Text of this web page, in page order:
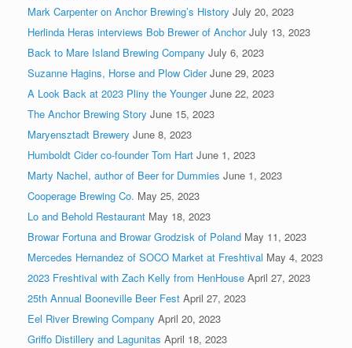
Mark Carpenter on Anchor Brewing’s History July 20, 2023
Herlinda Heras interviews Bob Brewer of Anchor July 13, 2023
Back to Mare Island Brewing Company July 6, 2023
Suzanne Hagins, Horse and Plow Cider June 29, 2023
A Look Back at 2023 Pliny the Younger June 22, 2023
The Anchor Brewing Story June 15, 2023
Maryensztadt Brewery June 8, 2023
Humboldt Cider co-founder Tom Hart June 1, 2023
Marty Nachel, author of Beer for Dummies June 1, 2023
Cooperage Brewing Co. May 25, 2023
Lo and Behold Restaurant May 18, 2023
Browar Fortuna and Browar Grodzisk of Poland May 11, 2023
Mercedes Hernandez of SOCO Market at Freshtival May 4, 2023
2023 Freshtival with Zach Kelly from HenHouse April 27, 2023
25th Annual Booneville Beer Fest April 27, 2023
Eel River Brewing Company April 20, 2023
Griffo Distillery and Lagunitas April 18, 2023